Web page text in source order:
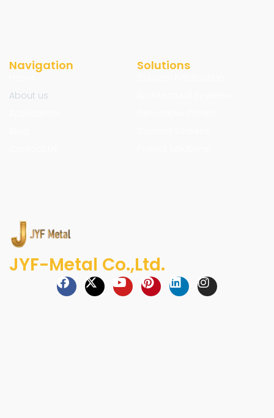
JYF-Metal Co.,Ltd.
Solutions
Navigation
About us